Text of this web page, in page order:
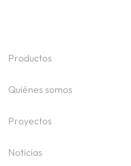
Productos
Quiénes somos
Proyectos
Noticias